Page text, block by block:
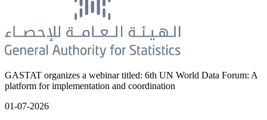
GASTAT organizes a webinar titled: 6th UN World Data Forum: A
platform for implementation and coordination
01-07-2026